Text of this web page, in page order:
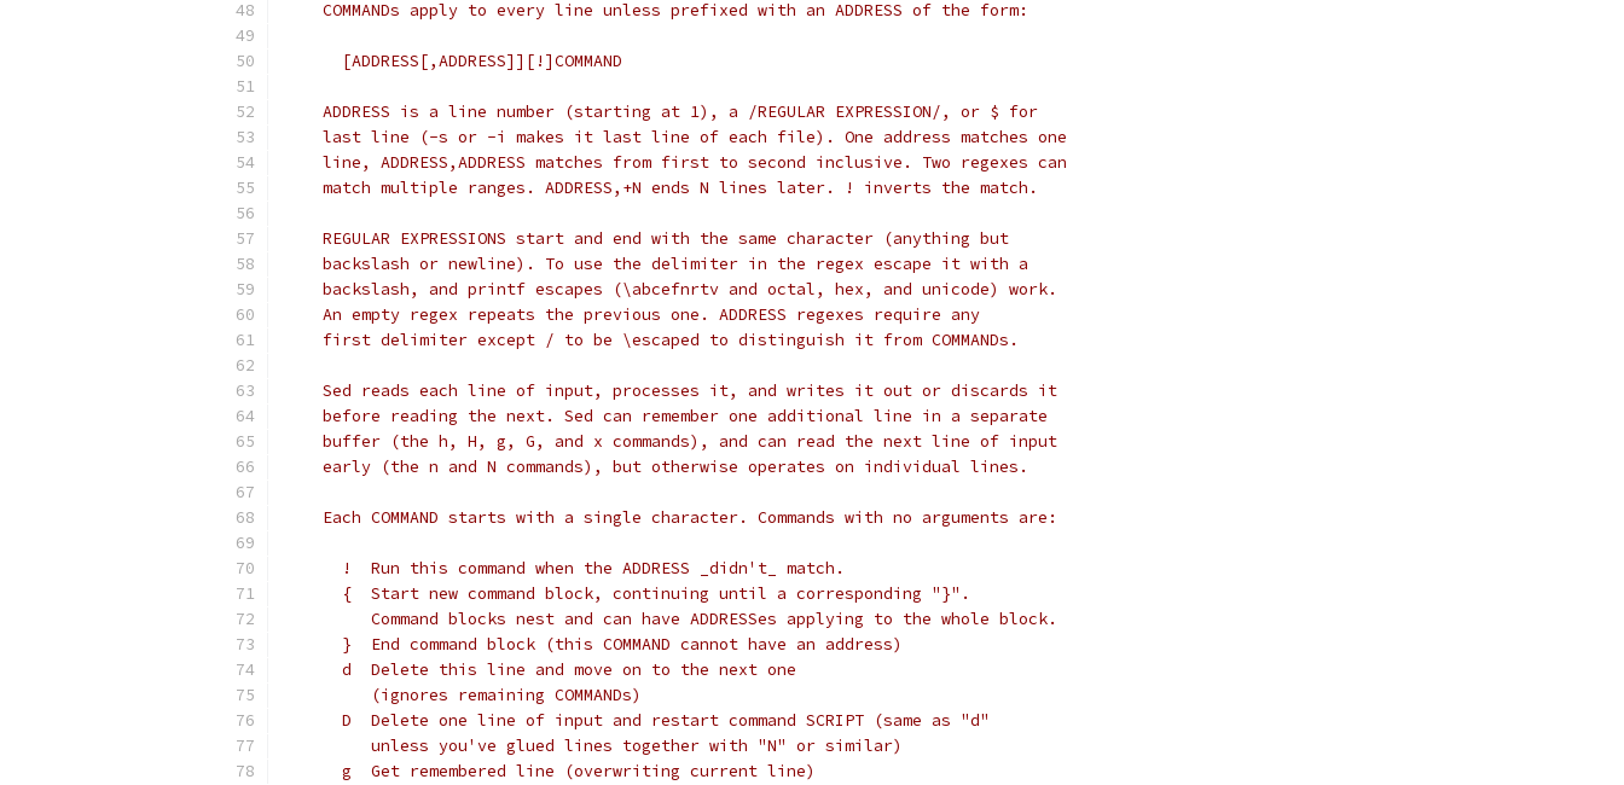
    COMMANDs apply to every line unless prefixed with an ADDRESS of the form:
      [ADDRESS[,ADDRESS]][!]COMMAND
    ADDRESS is a line number (starting at 1), a /REGULAR EXPRESSION/, or $ for
    last line (-s or -i makes it last line of each file). One address matches one
    line, ADDRESS,ADDRESS matches from first to second inclusive. Two regexes can
    match multiple ranges. ADDRESS,+N ends N lines later. ! inverts the match.
    REGULAR EXPRESSIONS start and end with the same character (anything but
    backslash or newline). To use the delimiter in the regex escape it with a
    backslash, and printf escapes (\abcefnrtv and octal, hex, and unicode) work.
    An empty regex repeats the previous one. ADDRESS regexes require any
    first delimiter except / to be \escaped to distinguish it from COMMANDs.
    Sed reads each line of input, processes it, and writes it out or discards it
    before reading the next. Sed can remember one additional line in a separate
    buffer (the h, H, g, G, and x commands), and can read the next line of input
    early (the n and N commands), but otherwise operates on individual lines.
    Each COMMAND starts with a single character. Commands with no arguments are:
      !  Run this command when the ADDRESS _didn't_ match.
      {  Start new command block, continuing until a corresponding "}".
         Command blocks nest and can have ADDRESSes applying to the whole block.
      }  End command block (this COMMAND cannot have an address)
      d  Delete this line and move on to the next one
         (ignores remaining COMMANDs)
      D  Delete one line of input and restart command SCRIPT (same as "d"
         unless you've glued lines together with "N" or similar)
      g  Get remembered line (overwriting current line)